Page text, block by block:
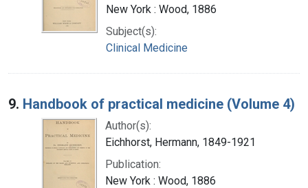
New York : Wood, 1886
Subject(s):
Clinical Medicine
9. Handbook of practical medicine (Volume 4)
Author(s):
Eichhorst, Hermann, 1849-1921
Publication:
New York : Wood, 1886